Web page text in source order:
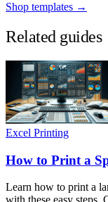
Shop templates →
Related guides
Excel Printing
How to Print a
Learn how to print a